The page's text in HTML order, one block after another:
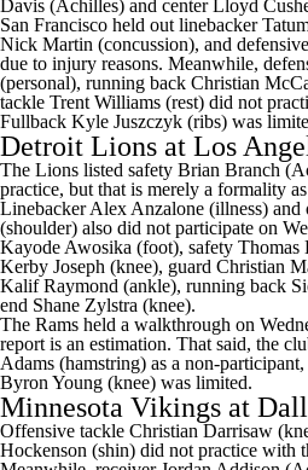
Davis (Achilles) and centerLloyd
San Francisco held out linebacker
Nick Martin (concussion), and
due to injury reasons. Meanwhile,
(personal), running back Christian
tackle Trent Williams (rest) did not
Fullback Kyle Juszczyk (ribs) was
Detroit Lions at Los
The Lions listed safety Brian Branch
practice, but that is merely a formality
LinebackerAlex Anzalone (illness) and
(shoulder) also did not participate on
Kayode Awosika (foot), safety Thomas
Kerby Joseph (knee), guard Christian
Kalif Raymond (ankle), running back
end Shane Zylstra (knee).
The Rams held a walkthrough on
report is an estimation. That said, the
Adams (hamstring) as a non-
Byron Young (knee) was limited.
Minnesota Vikings at
Offensive tackle Christian Darrisaw
Hockenson (shin) did not practice with